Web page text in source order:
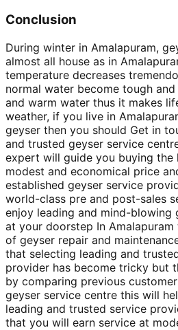
Conclusion
During winter in Amalapuram,
almost all house as in
temperature decreases
normal water become tough
and warm water thus it makes
weather, if you live in
geyser then you should Get in
and trusted geyser service
expert will guide you buying the
modest and economical price
established geyser service
world-class pre and post-sales
enjoy leading and mind-blowing
at your doorstep In
of geyser repair and
that selecting leading and
provider has become tricky but
by comparing previous
geyser service centre this will
leading and trusted service
that you will earn service at